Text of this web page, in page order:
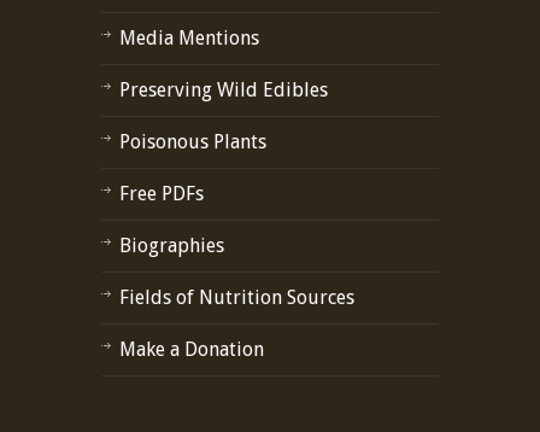
Media Mentions
Preserving Wild Edibles
Poisonous Plants
Free PDFs
Biographies
Fields of Nutrition Sources
Make a Donation